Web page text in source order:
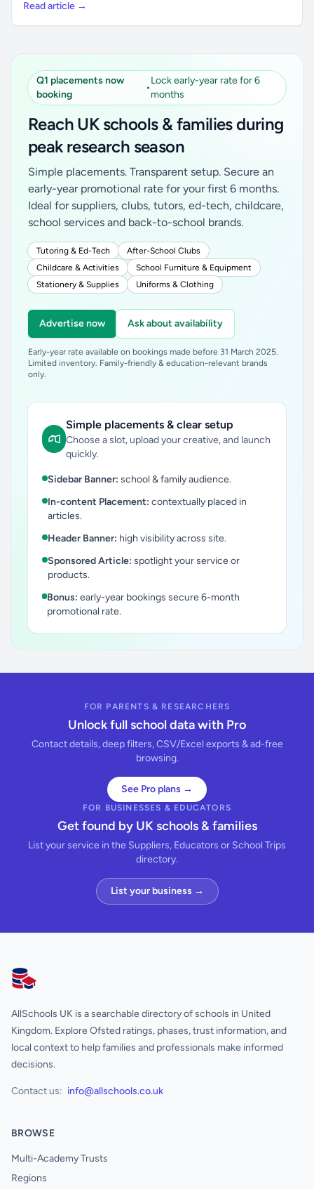
Read article →
Q1 placements now
booking
•
Lock early-year rate for 6
months
Reach UK schools & families during
peak research season
Simple placements. Transparent setup. Secure an
early-year promotional rate for your first 6 months.
Ideal for suppliers, clubs, tutors, ed-tech, childcare,
school services and back-to-school brands.
Tutoring & Ed-Tech
After-School Clubs
Childcare & Activities
School Furniture & Equipment
Stationery & Supplies
Uniforms & Clothing
Advertise now Ask about availability
Early-year rate available on bookings made before 31 March 2025.
Limited inventory. Family-friendly & education-relevant brands
only.
Simple placements & clear setup
Choose a slot, upload your creative, and launch
quickly.
Sidebar Banner: school & family audience.
In-content Placement: contextually placed in
articles.
Header Banner: high visibility across site.
Sponsored Article: spotlight your service or
products.
Bonus: early-year bookings secure 6-month
promotional rate.
FOR PARENTS & RESEARCHERS
Unlock full school data with Pro
Contact details, deep filters, CSV/Excel exports & ad-free
browsing.
See Pro plans →
FOR BUSINESSES & EDUCATORS
Get found by UK schools & families
List your service in the Suppliers, Educators or School Trips
directory.
List your business →
AllSchools UK
AllSchools UK is a searchable directory of schools in United
Kingdom. Explore Ofsted ratings, phases, trust information, and
local context to help families and professionals make informed
decisions.
Contact us: info@allschools.co.uk
BROWSE
Multi-Academy Trusts
Regions